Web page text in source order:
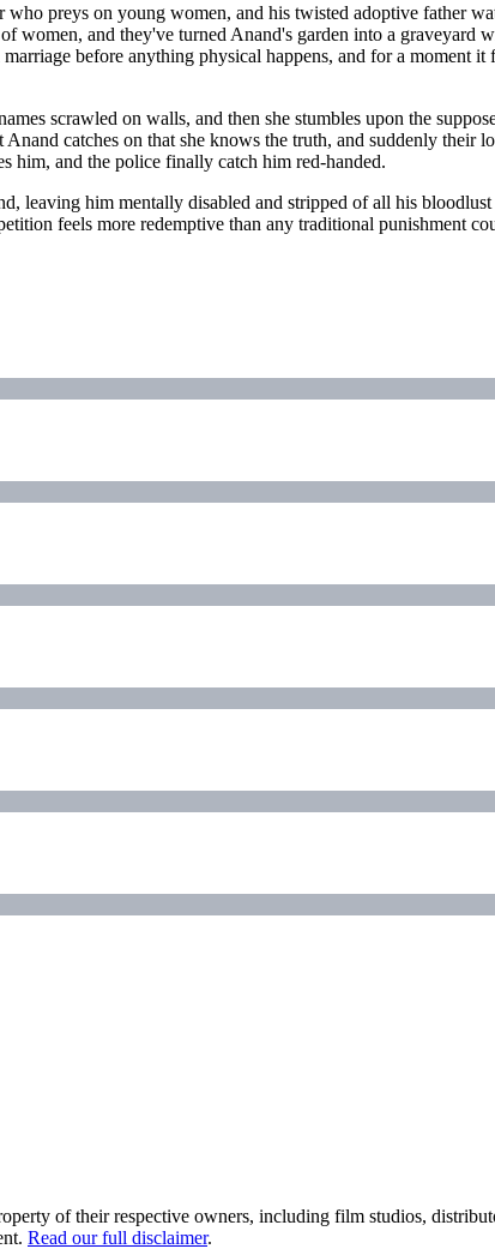
preys on young women, and his twisted adoptive father
and they've turned Anand's garden into a graveyard
before anything physical happens, and for a moment
scrawled on walls, and then she stumbles upon the
catches on that she knows the truth, and suddenly their
him, and the police finally catch him red-handed.
leaving him mentally disabled and stripped of all his
feels more redemptive than any traditional punishment
of their respective owners, including film studios,
Read our full disclaimer.